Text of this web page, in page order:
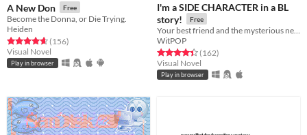
A New Don Free
Become the Donna, or Die Trying.
Heiden
Rated 4.6 out of 5 stars
(156total ratings
)
Visual Novel
Play in browser
I'm a SIDE CHARACTER in a BL
story!
Free
WitPOP
Rated 4.4 out of 5 stars
(162total ratings
)
Visual Novel
Play in browser